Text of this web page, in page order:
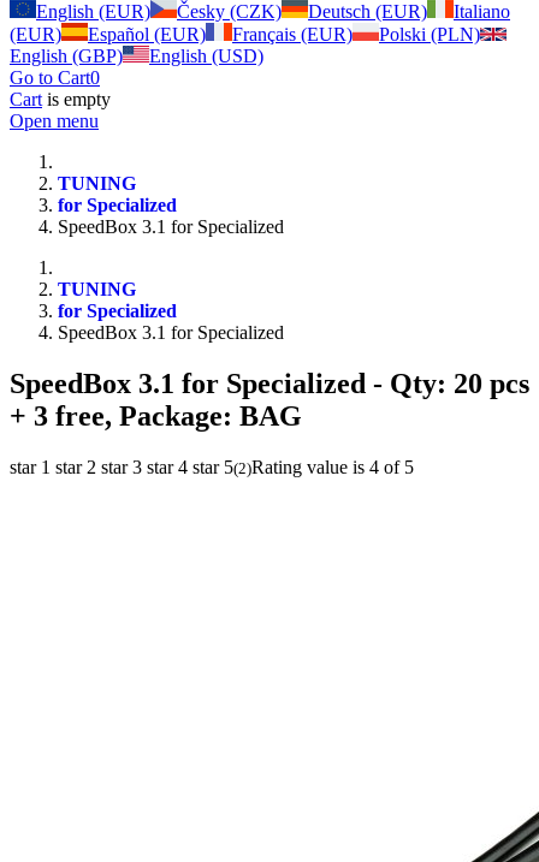
English (EUR)
Česky (CZK) Deutsch (EUR)
Italiano
(EUR)
Español (EUR) Français (EUR)
Polski (PLN)
English (GBP)
English (USD)
Go to Cart0
Cart is empty
Open menu
TUNING
for Specialized
SpeedBox 3.1 for Specialized
TUNING
for Specialized
SpeedBox 3.1 for Specialized
SpeedBox 3.1 for Specialized - Qty: 20 pcs
+ 3 free, Package: BAG
star 1 star 2 star 3 star 4 star 5(2)Rating value is 4 of 5